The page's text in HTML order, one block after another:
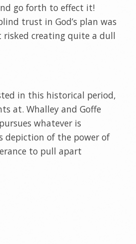
go forth to effect it!
trust in God’s plan was
creating quite a dull
in this historical period,
at. Whalley and Goffe
whatever is
depiction of the power of
to pull apart